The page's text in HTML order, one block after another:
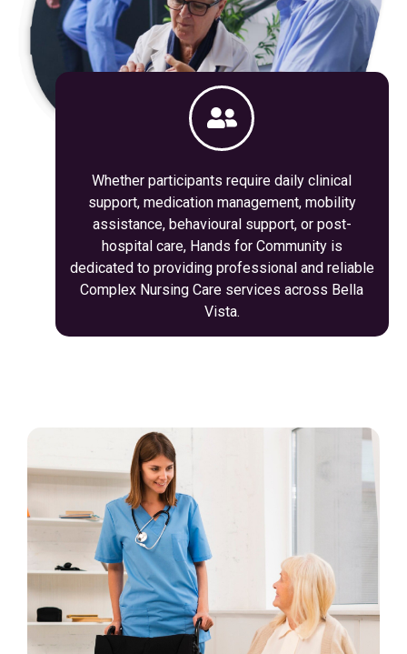
Whether participants require daily clinical
support, medication management, mobility
assistance, behavioural support, or post-
hospital care, Hands for Community is
dedicated to providing professional and reliable
Complex Nursing Care services across Bella
Vista.